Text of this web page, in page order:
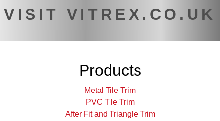
VISIT VITREX.CO.UK
Products
Metal Tile Trim
PVC Tile Trim
After Fit and Triangle Trim